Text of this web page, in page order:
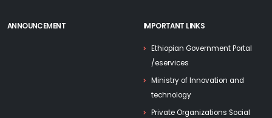
ANNOUNCEMENT IMPORTANT LINKS
Ethiopian Government Portal
/eservices
Ministry of Innovation and
technology
Private Organizations Social